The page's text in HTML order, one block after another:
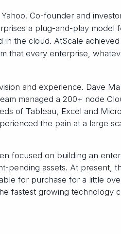
Co-founder and
a plug-and-play model
the cloud. AtScale
that every enterprise,
and experience. Dave
managed a 200+ node
of Tableau, Excel and
the pain at a large
focused on building an
pending assets. At present,
for purchase for a little
fastest growing technology